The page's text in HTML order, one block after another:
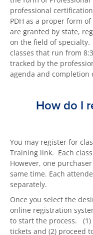
professional
PDH as a proper form
are granted by state,
on the field of specialty.
classes that run from
tracked by the
agenda and completion
How do I
You may register for
Training link. Each
However, one
same time. Each
separately.
Once you select the
online registration
to start the process.
tickets and (2) proceed